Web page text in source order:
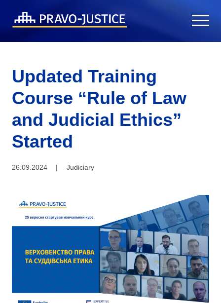
Updated Training
Course “Rule of Law
and Judicial Ethics”
Started
26.09.2024 | Judiciary